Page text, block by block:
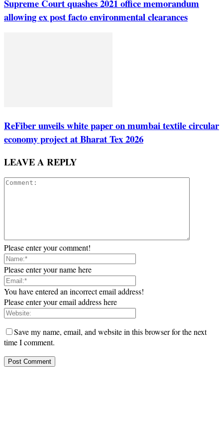
Supreme Court quashes 2021 office memorandum
allowing ex post facto environmental clearances
ReFiber unveils white paper on mumbai textile circular
economy project at Bharat Tex 2026
LEAVE A REPLY
Please enter your comment!
Please enter your name here
You have entered an incorrect email address!
Please enter your email address here
Save my name, email, and website in this browser for the next
time I comment.